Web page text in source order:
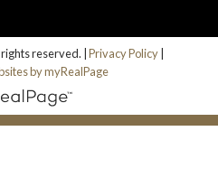
reserved. | Privacy Policy|
by myRealPage